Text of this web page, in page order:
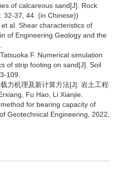
of calcareous sand[J]. Rock
32-37, 44. (in Chinese))
al. Shear characteristics of
of Engineering Geology and the
F. Numerical simulation
of strip footing on sand[J]. Soil
109.
力机理及新计算方法[J]. 岩土工程
Fu Hao, Li Xianjie.
for bearing capacity of
Geotechnical Engineering, 2022,